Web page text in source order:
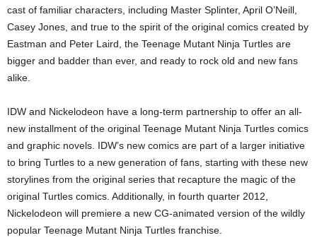
cast of familiar characters, including Master Splinter, April O’Neill,
Casey Jones, and true to the spirit of the original comics created by
Eastman and Peter Laird, the Teenage Mutant Ninja Turtles are
bigger and badder than ever, and ready to rock old and new fans
alike.
IDW and Nickelodeon have a long-term partnership to offer an all-
new installment of the original Teenage Mutant Ninja Turtles comics
and graphic novels. IDW’s new comics are part of a larger initiative
to bring Turtles to a new generation of fans, starting with these new
storylines from the original series that recapture the magic of the
original Turtles comics. Additionally, in fourth quarter 2012,
Nickelodeon will premiere a new CG-animated version of the wildly
popular Teenage Mutant Ninja Turtles franchise.